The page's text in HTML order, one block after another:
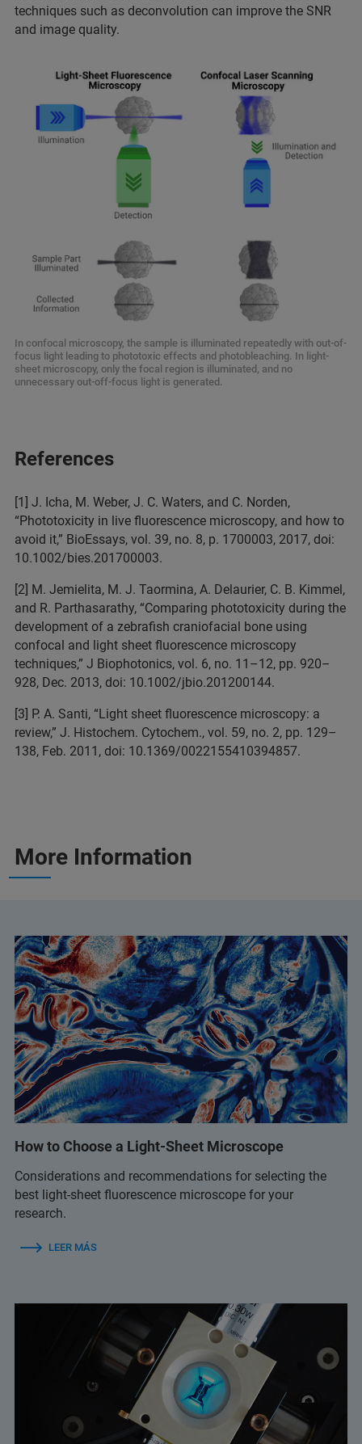
techniques such as deconvolution can improve the SNR
and image quality.
In confocal microscopy, the sample is illuminated repeatedly with out-of-
focus light leading to phototoxic effects and photobleaching. In light-
sheet microscopy, only the focal region is illuminated, and no
unnecessary out-off-focus light is generated.
References
[1] J. Icha, M. Weber, J. C. Waters, and C. Norden,
“Phototoxicity in live fluorescence microscopy, and how to
avoid it,” BioEssays, vol. 39, no. 8, p. 1700003, 2017, doi:
10.1002/bies.201700003.
[2] M. Jemielita, M. J. Taormina, A. Delaurier, C. B. Kimmel,
and R. Parthasarathy, “Comparing phototoxicity during the
development of a zebrafish craniofacial bone using
confocal and light sheet fluorescence microscopy
techniques,” J Biophotonics, vol. 6, no. 11–12, pp. 920–
928, Dec. 2013, doi: 10.1002/jbio.201200144.
[3] P. A. Santi, “Light sheet fluorescence microscopy: a
review,” J. Histochem. Cytochem., vol. 59, no. 2, pp. 129–
138, Feb. 2011, doi: 10.1369/0022155410394857.
More Information
How to Choose a Light-Sheet Microscope
Considerations and recommendations for selecting the
best light-sheet fluorescence microscope for your
research.
LEER MÁS